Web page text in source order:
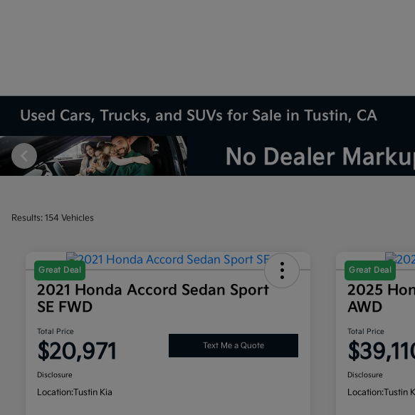
Used Cars, Trucks, and SUVs for Sale in Tustin, CA
Results: 154 Vehicles
Great Deal
2021 Honda Accord Sedan Sport
SE FWD
Total Price
$20,971 Text Me a Quote
Disclosure
Location:Tustin Kia
Great Deal
2025
AWD
Total Price
Disclosure
Location:Tustin